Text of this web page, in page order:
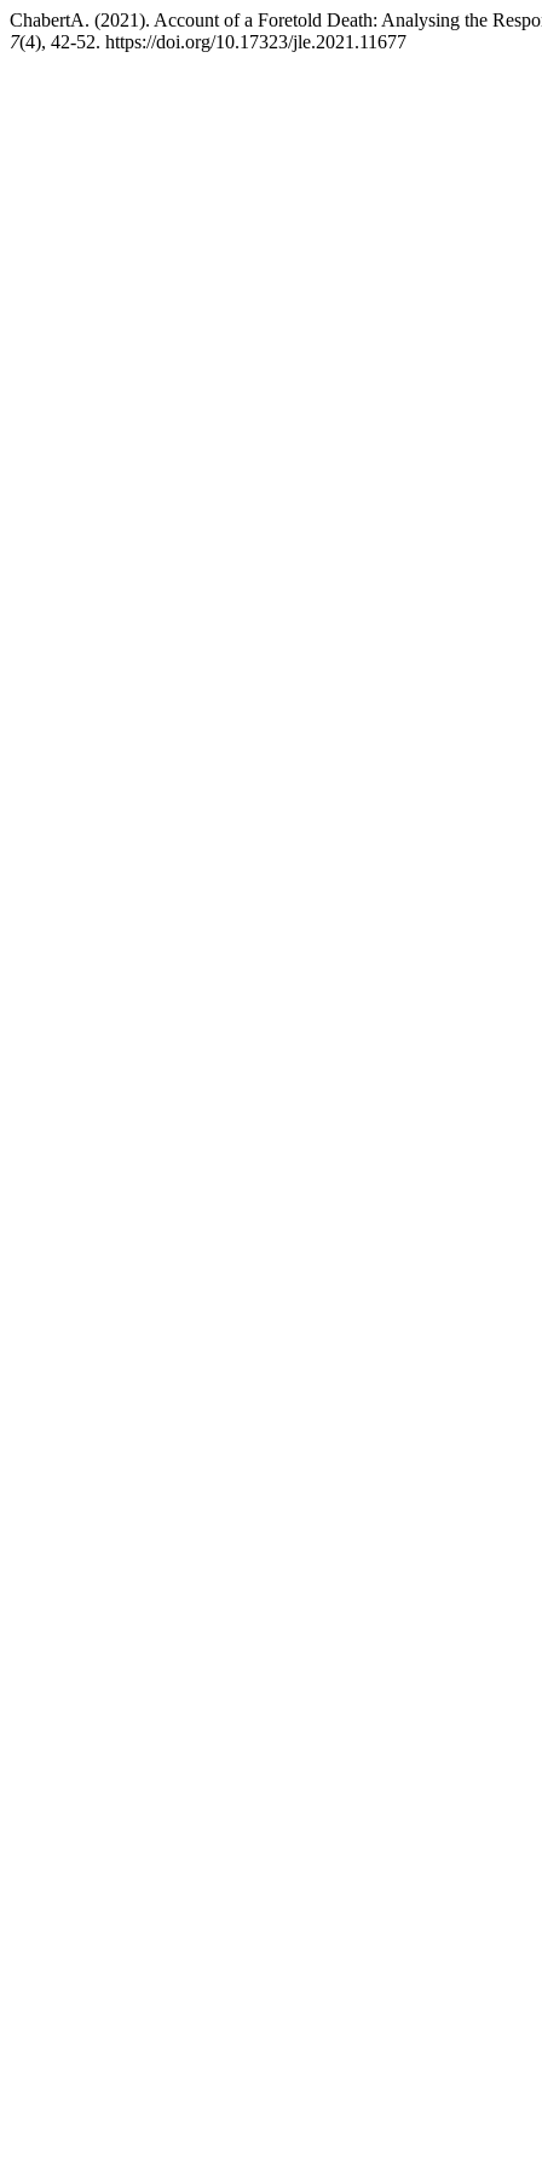
ChabertA. (2021). Account of a Foretold Death: Analysing the
7(4), 42-52. https://doi.org/10.17323/jle.2021.11677